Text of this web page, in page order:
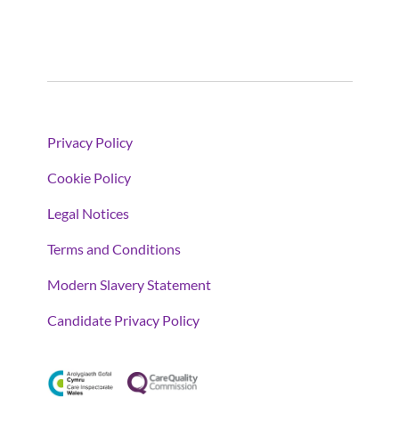
Privacy Policy
Cookie Policy
Legal Notices
Terms and Conditions
Modern Slavery Statement
Candidate Privacy Policy